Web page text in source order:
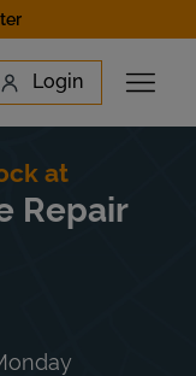
Login
Open
at
Repair